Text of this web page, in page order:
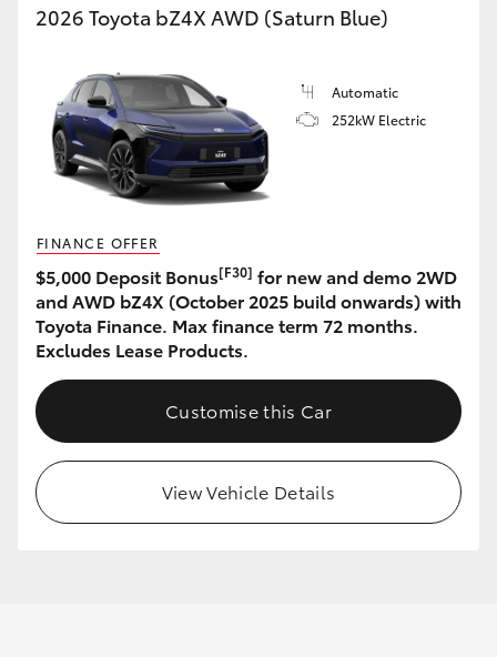
HiLux GVM Upgrade Option
Our Stock
Toyota Warranty Advantage
2026 Toyota bZ4X AWD (Saturn Blue)
Automatic
252kW Electric
FINANCE OFFER
$5,000 Deposit Bonus[F30] for new and demo 2WD
and AWD bZ4X (October 2025 build onwards) with
Toyota Finance. Max finance term 72 months.
Excludes Lease Products.
Customise this Car
View Vehicle Details